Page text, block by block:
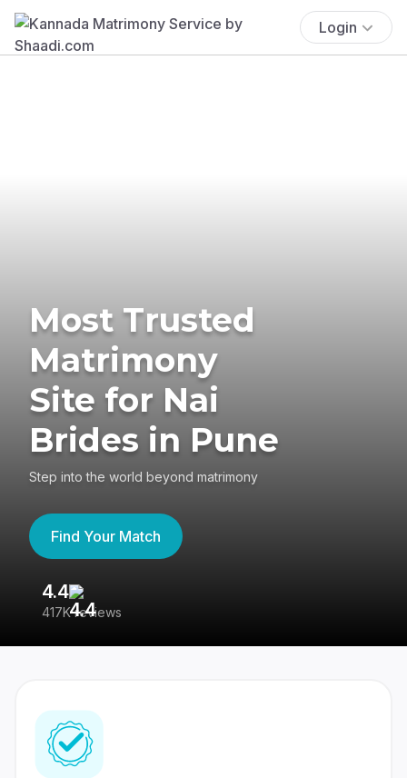
Login
Most Trusted
Matrimony
Site for Nai
Brides in Pune
Step into the world beyond matrimony
Find Your Match
4.4
417K reviews